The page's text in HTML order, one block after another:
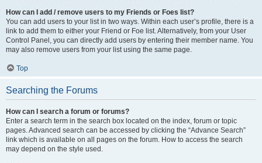
How can I add / remove users to my Friends or Foes list?
You can add users to your list in two ways. Within each user’s profile, there is a
link to add them to either your Friend or Foe list. Alternatively, from your User
Control Panel, you can directly add users by entering their member name. You
may also remove users from your list using the same page.
Top
Searching the Forums
How can I search a forum or forums?
Enter a search term in the search box located on the index, forum or topic
pages. Advanced search can be accessed by clicking the “Advance Search”
link which is available on all pages on the forum. How to access the search
may depend on the style used.